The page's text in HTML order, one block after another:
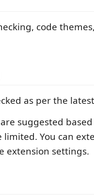
code
as per the
suggested
You can
extension settings.